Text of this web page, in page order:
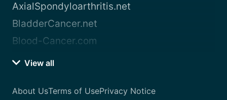
AxialSpondyloarthritis.net
BladderCancer.net
Blood-Cancer.com
View all
About UsTerms of UsePrivacy Notice